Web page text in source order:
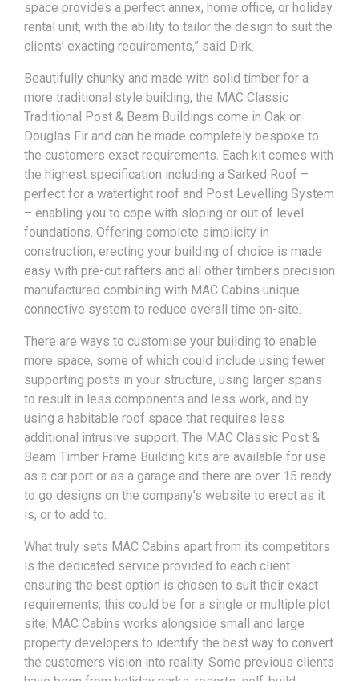
space provides a perfect annex, home office, or holiday
rental unit, with the ability to tailor the design to suit the
clients’ exacting requirements,” said Dirk.
Beautifully chunky and made with solid timber for a
more traditional style building, the MAC Classic
Traditional Post & Beam Buildings come in Oak or
Douglas Fir and can be made completely bespoke to
the customers exact requirements. Each kit comes with
the highest specification including a Sarked Roof –
perfect for a watertight roof and Post Levelling System
– enabling you to cope with sloping or out of level
foundations. Offering complete simplicity in
construction, erecting your building of choice is made
easy with pre-cut rafters and all other timbers precision
manufactured combining with MAC Cabins unique
connective system to reduce overall time on-site.
There are ways to customise your building to enable
more space, some of which could include using fewer
supporting posts in your structure, using larger spans
to result in less components and less work, and by
using a habitable roof space that requires less
additional intrusive support. The MAC Classic Post &
Beam Timber Frame Building kits are available for use
as a car port or as a garage and there are over 15 ready
to go designs on the company’s website to erect as it
is, or to add to.
What truly sets MAC Cabins apart from its competitors
is the dedicated service provided to each client
ensuring the best option is chosen to suit their exact
requirements, this could be for a single or multiple plot
site. MAC Cabins works alongside small and large
property developers to identify the best way to convert
the customers vision into reality. Some previous clients